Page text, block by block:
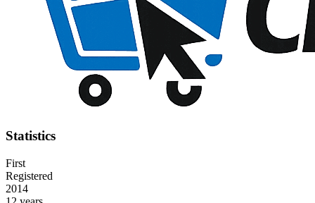
Statistics
First
Registered
2014